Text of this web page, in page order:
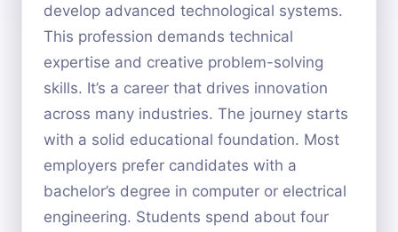
develop advanced technological systems.
This profession demands technical
expertise and creative problem-solving
skills. It’s a career that drives innovation
across many industries. The journey starts
with a solid educational foundation. Most
employers prefer candidates with a
bachelor’s degree in computer or electrical
engineering. Students spend about four